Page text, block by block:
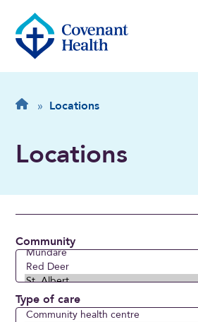
Breadcrumb
Home
» Locations
Locations
Community
Type of care